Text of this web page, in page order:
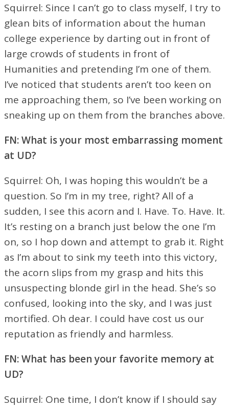
Squirrel: Since I can’t go to class myself, I try to
glean bits of information about the human
college experience by darting out in front of
large crowds of students in front of
Humanities and pretending I’m one of them.
I’ve noticed that students aren’t too keen on
me approaching them, so I’ve been working on
sneaking up on them from the branches above.
FN: What is your most embarrassing moment
at UD?
Squirrel: Oh, I was hoping this wouldn’t be a
question. So I’m in my tree, right? All of a
sudden, I see this acorn and I. Have. To. Have. It.
It’s resting on a branch just below the one I’m
on, so I hop down and attempt to grab it. Right
as I’m about to sink my teeth into this victory,
the acorn slips from my grasp and hits this
unsuspecting blonde girl in the head. She’s so
confused, looking into the sky, and I was just
mortified. Oh dear. I could have cost us our
reputation as friendly and harmless.
FN: What has been your favorite memory at
UD?
Squirrel: One time, I don’t know if I should say